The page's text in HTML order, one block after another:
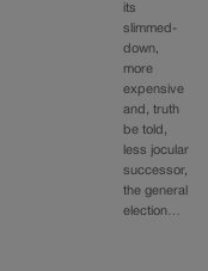
its
slimmed-
down,
more
expensive
and, truth
be told,
less jocular
successor,
the general
election…